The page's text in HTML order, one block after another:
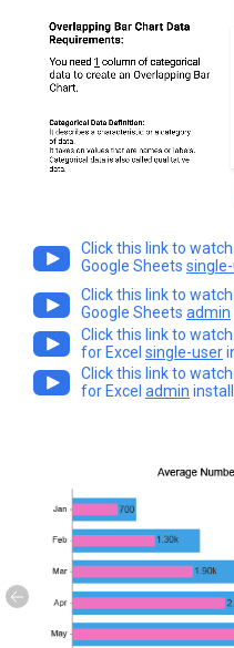
Click this link to
Google Sheets
Click this link to
Google Sheets admin
Click this link to
for Excel single-user
Click this link to
for Excel admin